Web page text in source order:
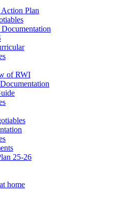
Plan
of RWI
25-26
home